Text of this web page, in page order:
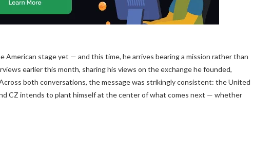
American stage yet — and this time, he arrives bearing a mission rather than
earlier this month, sharing his views on the exchange he founded,
both conversations, the message was strikingly consistent: the United
CZ intends to plant himself at the center of what comes next — whether